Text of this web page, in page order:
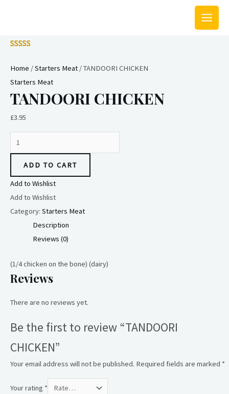
MAIN
Home /Starters Meat / TANDOORI CHICKEN
Starters Meat
TANDOORI CHICKEN
£3.95
TANDOORI
quantity
ADD TO CART
Add to Wishlist
Add to Wishlist
Category: Starters Meat
Description
Reviews (0)
(1/4 chicken on the bone) (dairy)
Reviews
There are no reviews yet.
Be the first to review “TANDOORI
CHICKEN”
Your email address will not be published. Required fields are marked *
Your rating *